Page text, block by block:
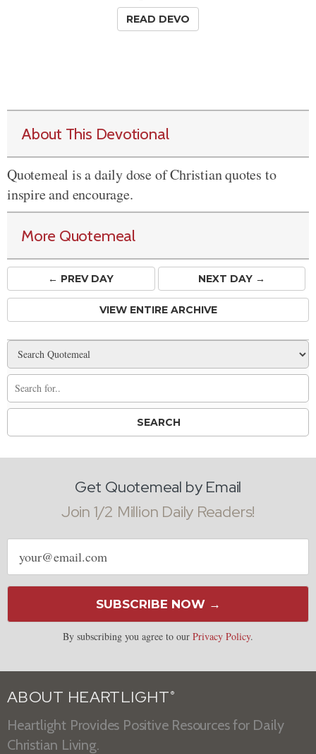
READ DEVO
About This Devotional
Quotemeal is a daily dose of Christian quotes to
inspire and encourage.
More Quotemeal
← PREVDAY NEXT DAY →
VIEW ENTIRE ARCHIVE
Get Quotemeal by Email
Join 1/2 Million Daily Readers!
Email
address
SUBSCRIBE NOW →
By subscribing you agree to our Privacy Policy.
ABOUT HEARTLIGHT ®
Heartlight Provides Positive Resources for Daily
Christian Living.